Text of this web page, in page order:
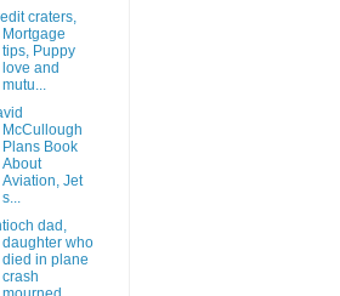
craters,
Mortgage
tips, Puppy
love and
mutu...
McCullough
Plans Book
About
Aviation, Jet
s...
dad,
daughter who
died in plane
crash